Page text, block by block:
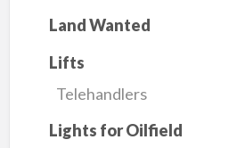
Land Wanted
Lifts
Telehandlers
Lights for Oilfield